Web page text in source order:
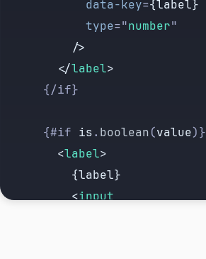
            data-key
={label}
            type
="number"
          />
        </
label>
      {/if}
      {#if
is. boolean(value)}
        <
label>
          {label}
          <
input